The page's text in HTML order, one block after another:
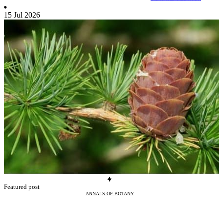
15 Jul 2026
Featured post
ANNALS-OF-BOTANY